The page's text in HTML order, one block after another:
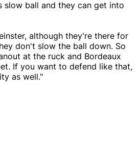
slow ball and they can get into
although they're there for
don't slow the ball down. So
at the ruck and Bordeaux
If you want to defend like that,
as well."